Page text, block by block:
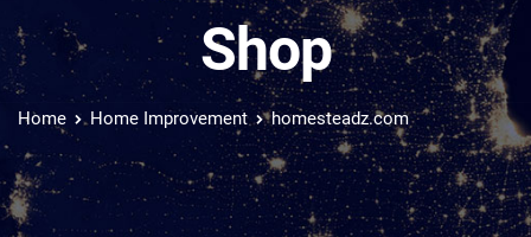
Shop
Home Home Improvement homesteadz.com